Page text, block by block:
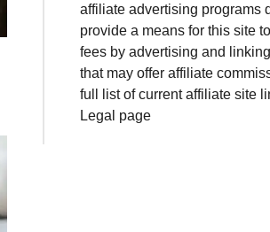
affiliate advertising programs
provide a means for this site
fees by advertising and
that may offer affiliate
full list of current affiliate site
Legal page